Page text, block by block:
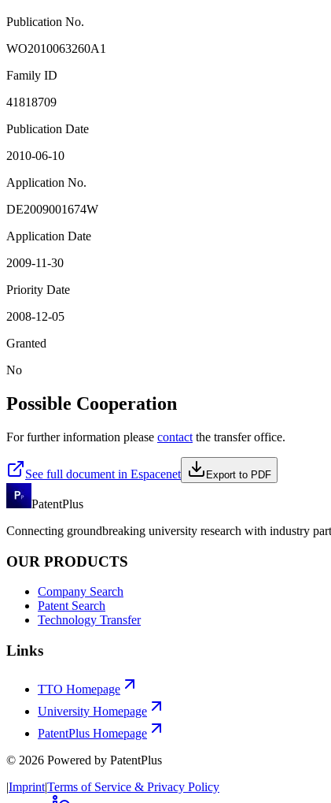
Publication No.
WO2010063260A1
Family ID
41818709
Publication Date
2010-06-10
Application No.
DE2009001674W
Application Date
2009-11-30
Priority Date
2008-12-05
Granted
No
Possible Cooperation
For further information please contact the transfer office.
See full document in Espacenet Export to PDF
PatentPlus
Connecting groundbreaking university research with industry
OUR PRODUCTS
Company Search
Patent Search
Technology Transfer
Links
TTO Homepage
University Homepage
PatentPlus Homepage
© 2026 Powered by PatentPlus
|Imprint|Terms of Service & Privacy Policy